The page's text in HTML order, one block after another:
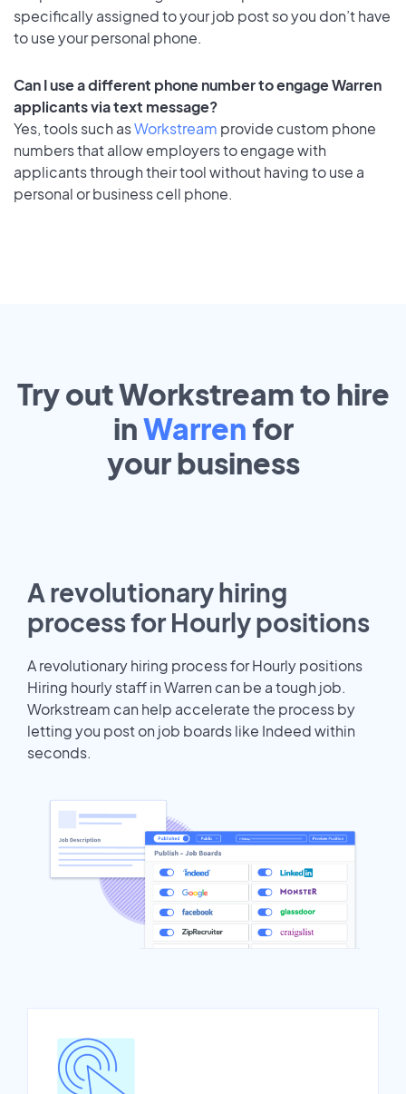
specifically assigned to your job post so you don’t have
to use your personal phone.
Can I use a different phone number to engage Warren
applicants via text message?
Yes, tools such asWorkstream provide custom phone
numbers that allow employers to engage with
applicants through their tool without having to use a
personal or business cell phone.
Try out Workstream to hire
inWarren for
yourbusiness
A revolutionary hiring
process for Hourly positions
A revolutionary hiring process for Hourly positions
Hiring hourly staff in Warren can be a tough job.
Workstream can help accelerate the process by
letting you post on job boards like Indeed within
seconds.